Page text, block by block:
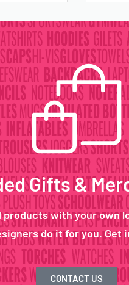
Gifts &
products with your own
do it for you. Get
CONTACT US